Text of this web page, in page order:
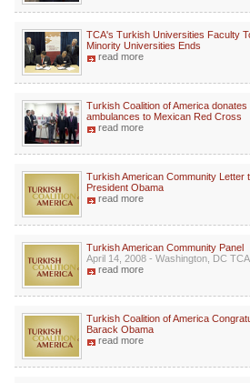
TCA's Turkish Universities Faculty
Minority Universities Ends
read more
Turkish Coalition of America donates
ambulances to Mexican Red Cross
read more
Turkish American Community Letter
President Obama
read more
Turkish American Community Panel
April 14, 2008 - Washington, DC TCA
read more
Turkish Coalition of America
Barack Obama
read more